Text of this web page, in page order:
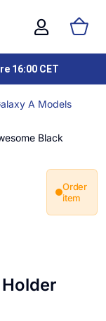
16:00 CET
A Models
Black
Order
item